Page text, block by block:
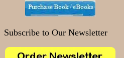
Subscribe to Our Newsletter